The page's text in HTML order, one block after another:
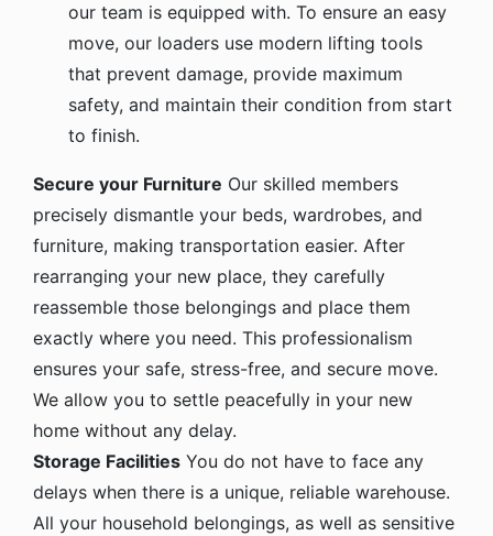
our team is equipped with. To ensure an easy
move, our loaders use modern lifting tools
that prevent damage, provide maximum
safety, and maintain their condition from start
to finish.
Secure your Furniture Our skilled members
precisely dismantle your beds, wardrobes, and
furniture, making transportation easier. After
rearranging your new place, they carefully
reassemble those belongings and place them
exactly where you need. This professionalism
ensures your safe, stress-free, and secure move.
We allow you to settle peacefully in your new
home without any delay.
Storage Facilities You do not have to face any
delays when there is a unique, reliable warehouse.
All your household belongings, as well as sensitive